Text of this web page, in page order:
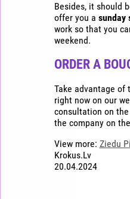
Besides, it should
offer you a sunday
work so that you
weekend.
ORDER A
Take advantage of
right now on our
consultation on
the company on
View more: Ziedu
Krokus.Lv
20.04.2024